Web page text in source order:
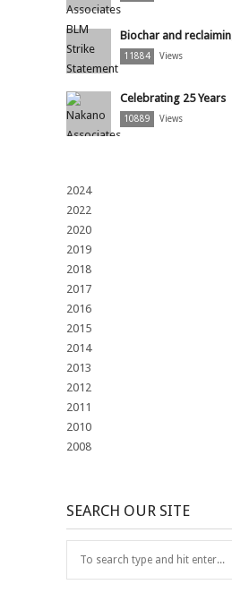
Biochar and
11884 Views
Celebrating 25 Years
10889 Views
2024
2022
2020
2019
2018
2017
2016
2015
2014
2013
2012
2011
2010
2008
SEARCH OUR SITE